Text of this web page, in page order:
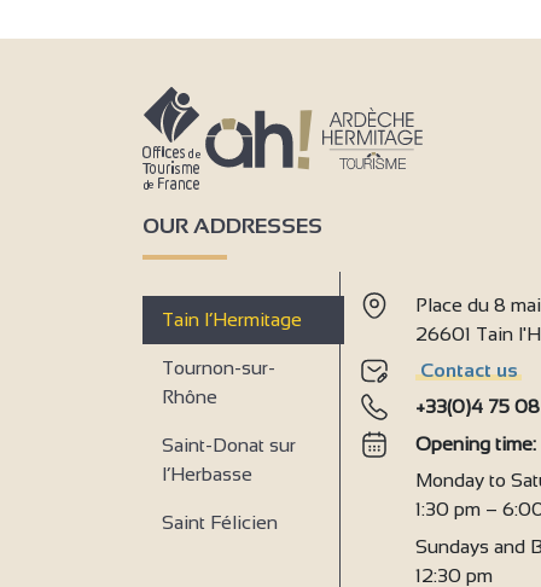
OUR ADDRESSES
Tain l’Hermitage
Tournon-sur-
Rhône
Saint-Donat sur
l’Herbasse
Saint Félicien
Place du 8
26601 Tain
Contact us
+33(0)4 75
Opening time:
Monday to
1:30 pm –
Sundays and
12:30 pm